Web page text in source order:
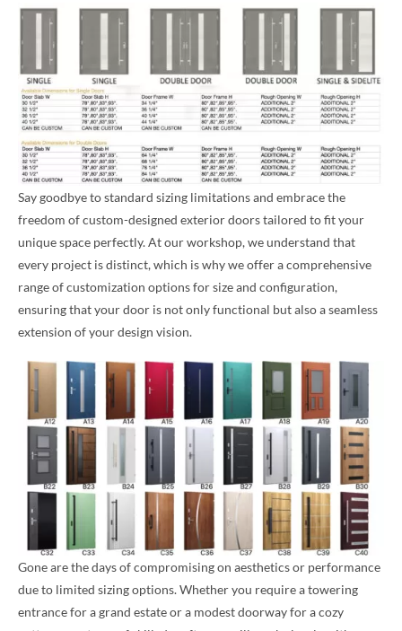
Say goodbye to standard sizing limitations and embrace the
freedom of custom-designed exterior doors tailored to fit your
unique space perfectly. At our workshop, we understand that
every project is distinct, which is why we offer a comprehensive
range of customization options for size and configuration,
ensuring that your door is not only functional but also a seamless
extension of your design vision.
Gone are the days of compromising on aesthetics or performance
due to limited sizing options. Whether you require a towering
entrance for a grand estate or a modest doorway for a cozy